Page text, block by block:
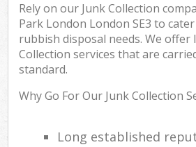
Rely on our Junk Collection
Park London London SE3 to
rubbish disposal needs. We offer
Collection services that are
standard.
Why Go For Our Junk Collection
Long established